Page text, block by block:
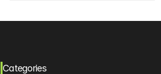
Categories